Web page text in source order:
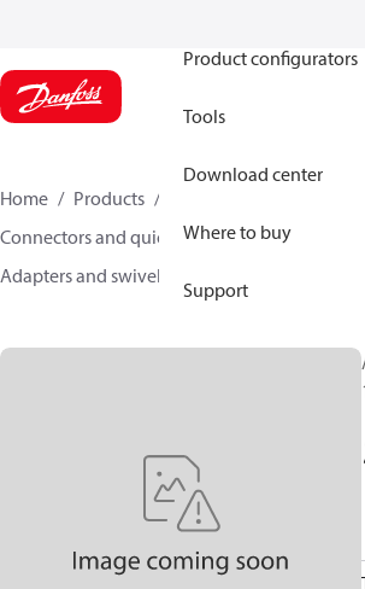
Product configurators
Tools
Download center
Where to buy
Support
Home Products
Connectors and quick disconnect couplings
Adapters and swivel joints